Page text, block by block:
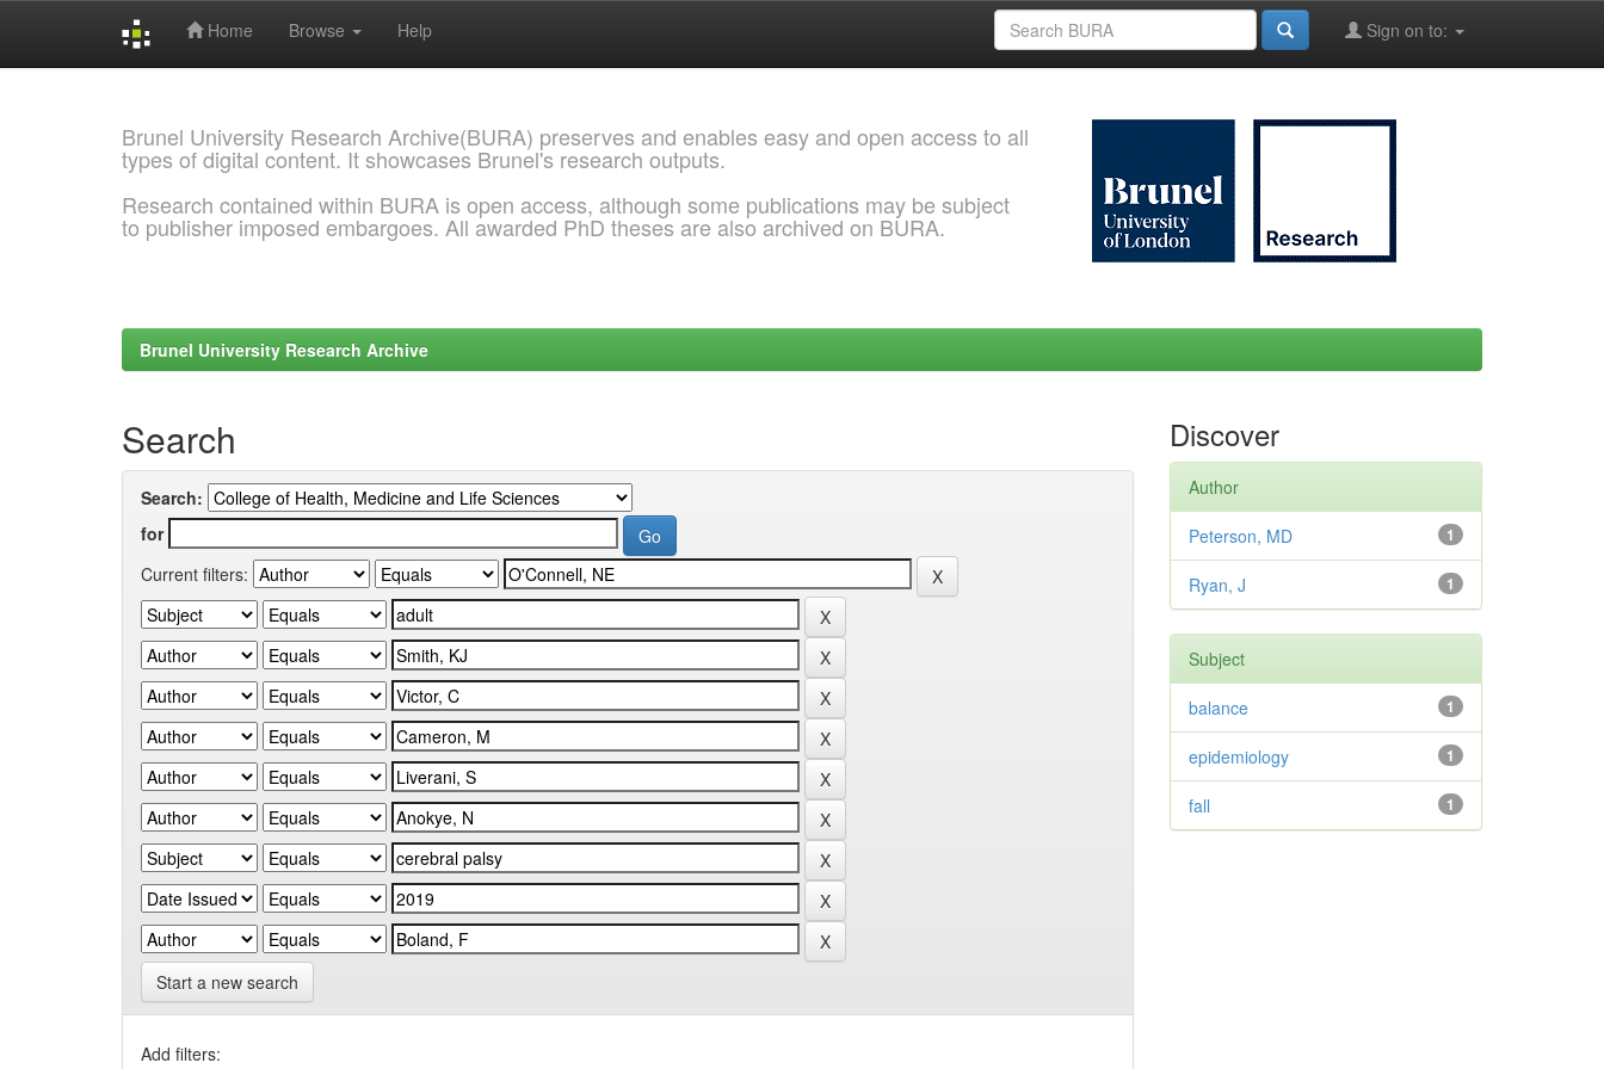
Home Browse Help Sign on to:
Brunel University Research Archive(BURA) preserves and enables easy and open access to all
types of digital content. It showcases Brunel's research outputs.
Research contained within BURA is open access, although some publications may be subject
to publisher imposed embargoes. All awarded PhD theses are also archived on BURA.
Brunel University Research Archive
Search
Search:
for
Current filters:
Start a new search
Add filters:
Discover
Author
1
Peterson, MD
1
Ryan, J
Subject
1
balance
1
epidemiology
1
fall